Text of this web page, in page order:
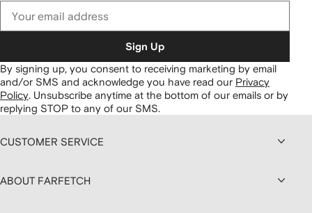
Sign Up
By signing up, you consent to receiving marketing by email
and/or SMS and acknowledge you have read our Privacy
Policy. Unsubscribe anytime at the bottom of our emails or by
replying STOP to any of our SMS.
CUSTOMER SERVICE
ABOUT FARFETCH